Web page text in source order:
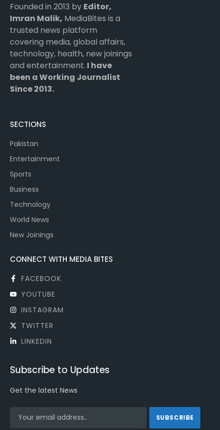
Founded in 2013 by Editor,
Imran Malik, MediaBites is a
trusted news platform
covering media, global affairs,
technology, health, new joinings
and entertainment. I have
been a Working Journalist
Since 2013.
SECTIONS
Pakistan
Entertainment
Sports
Business
Technology
World News
New Joinings
CONNECT WITH MEDIA BITES
FACEBOOK
YOUTUBE
INSTAGRAM
TWITTER
LINKEDIN
Subscribe to Updates
Get the latest News